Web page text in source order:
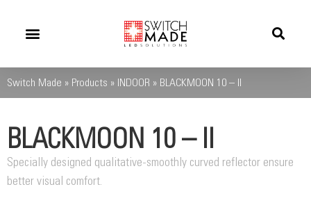
Switch Made » Products » INDOOR » BLACKMOON 10 – II
BLACKMOON 10 – II
Specially designed qualitative-smoothly curved reflector ensure
better visual comfort.